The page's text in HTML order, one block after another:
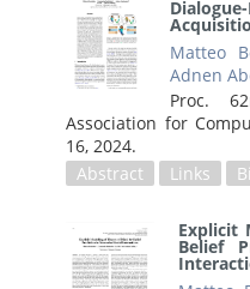
Matteo
Adnen
Proc.
Association for
16, 2024.
Abstract
Links
Explicit
Belief